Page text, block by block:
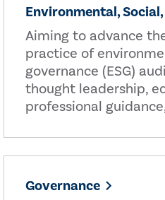
Environmental,
Aiming to advance
practice of
governance (ESG)
thought leadership,
professional
Governance